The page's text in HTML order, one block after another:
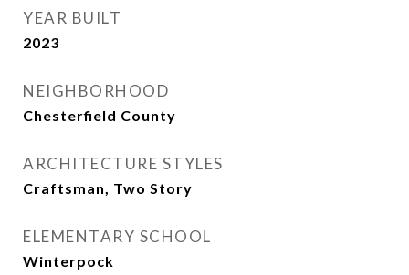
YEAR BUILT
2023
NEIGHBORHOOD
Chesterfield County
ARCHITECTURE STYLES
Craftsman, Two Story
ELEMENTARY SCHOOL
Winterpock